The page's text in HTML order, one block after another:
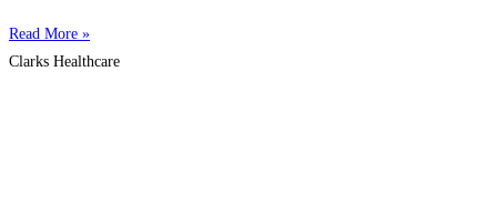
Read More »
Clarks Healthcare